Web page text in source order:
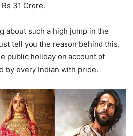
31 Crore.
about such a high jump in the
tell you the reason behind this.
public holiday on account of
by every Indian with pride.